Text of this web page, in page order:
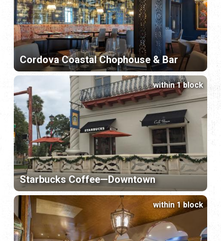
Cordova Coastal Chophouse & Bar
Starbucks Coffee—Downtown
within 1 block
within 1 block